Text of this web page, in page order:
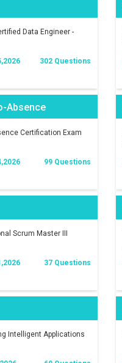
Data Engineer -
302 Questions
Absence
Certification Exam
99 Questions
Scrum Master III
37 Questions
Intelligent Applications